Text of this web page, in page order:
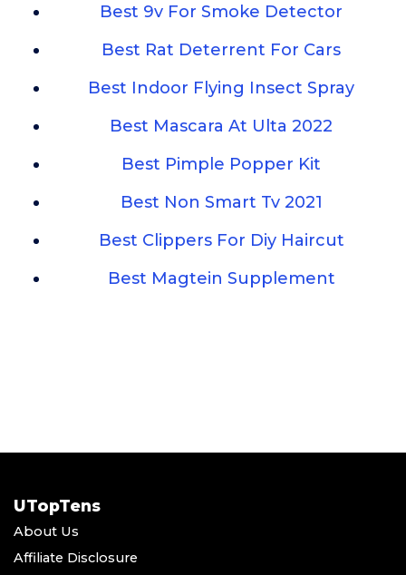
Best 9v For Smoke Detector
Best Rat Deterrent For Cars
Best Indoor Flying Insect Spray
Best Mascara At Ulta 2022
Best Pimple Popper Kit
Best Non Smart Tv 2021
Best Clippers For Diy Haircut
Best Magtein Supplement
UTopTens
About Us
Affiliate Disclosure